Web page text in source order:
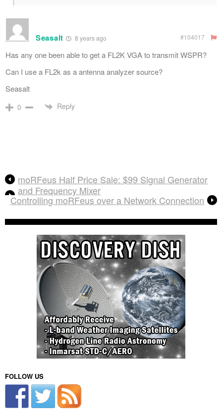
Seasalt 8 years ago #104017
Has any one been able to get a FL2K VGA to transmit WSPR?
Can I use a FL2k as a antenna analyzer source?
Seasalt
0 Reply
moRFeus Half Price Sale: $99 Signal Generator
and Frequency Mixer
Controlling moRFeus over a Network Connection
FOLLOW US